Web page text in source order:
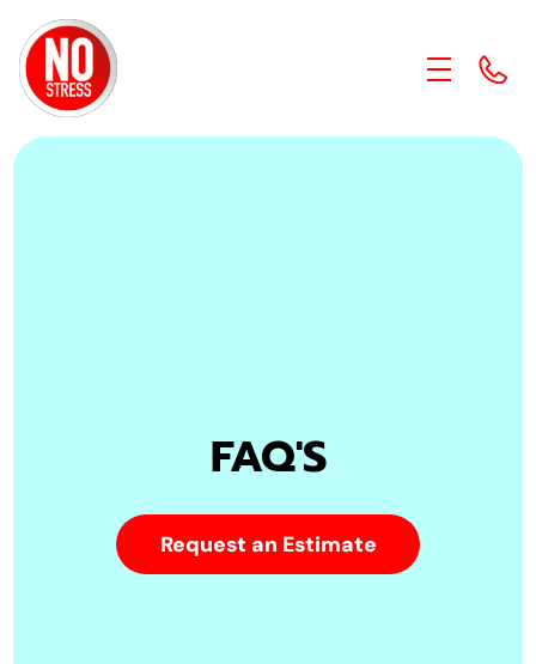
FAQ'S
Request an Estimate